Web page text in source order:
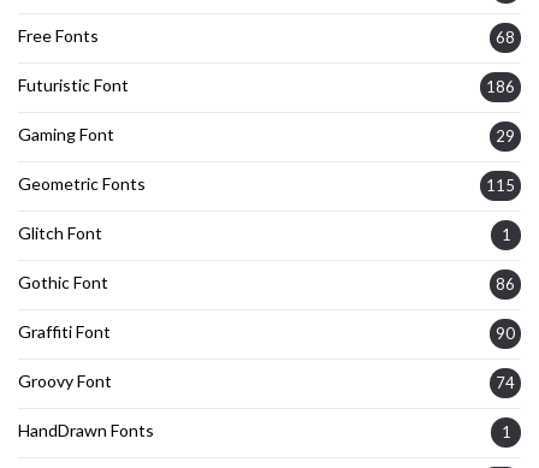
Free Fonts 68
Futuristic Font 186
Gaming Font 29
Geometric Fonts 115
Glitch Font 1
Gothic Font 86
Graffiti Font 90
Groovy Font 74
HandDrawn Fonts 1